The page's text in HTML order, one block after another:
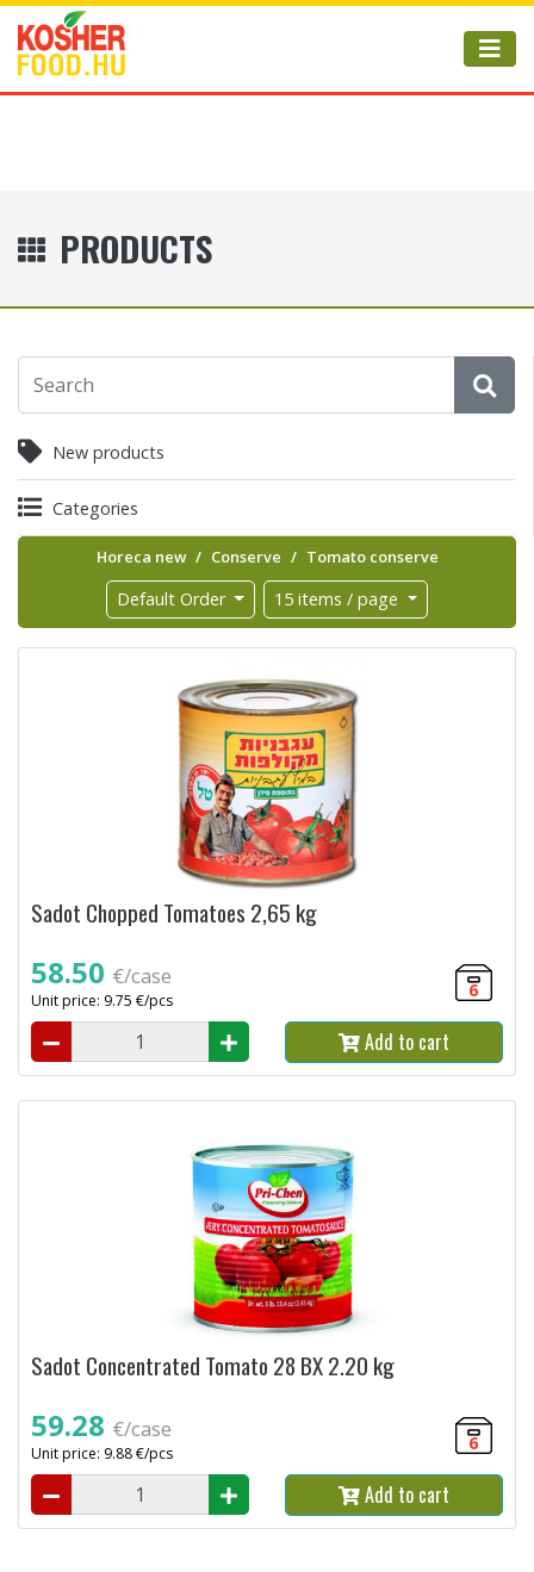
PRODUCTS
New products
Categories
Horeca new Conserve Tomato conserve
Default Order 15 items / page
Sadot Chopped Tomatoes 2,65 kg
58.50 €/case
Unit price: 9.75 €/pcs 6
Add to cart
Sadot Concentrated Tomato 28 BX 2.20 kg
59.28 €/case
Unit price: 9.88 €/pcs 6
Add to cart